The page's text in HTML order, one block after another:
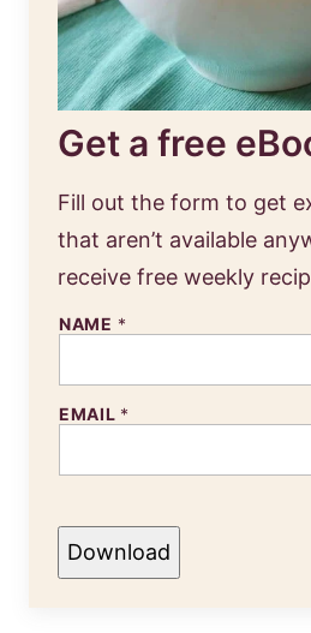
Get a free
Fill out the form to get
that aren’t available
receive free weekly
NAME *
EMAIL *
Download